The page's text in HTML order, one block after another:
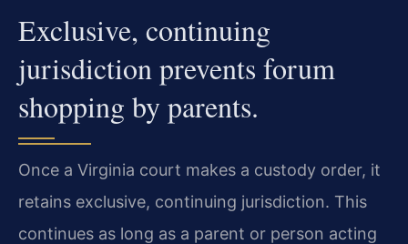
Exclusive, continuing
jurisdiction prevents forum
shopping by parents.
Once a Virginia court makes a custody order, it
retains exclusive, continuing jurisdiction. This
continues as long as a parent or person acting